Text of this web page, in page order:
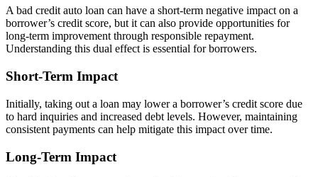
A bad credit auto loan can have a short-term negative impact on a
borrower’s credit score, but it can also provide opportunities for
long-term improvement through responsible repayment.
Understanding this dual effect is essential for borrowers.
Short-Term Impact
Initially, taking out a loan may lower a borrower’s credit score due
to hard inquiries and increased debt levels. However, maintaining
consistent payments can help mitigate this impact over time.
Long-Term Impact